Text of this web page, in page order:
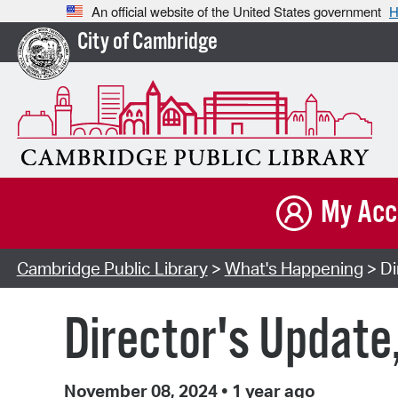
An official website of the United States government
City of Cambridge
My
Cambridge Public Library> What's Happening >
Director's
November 08, 2024 • 1 year ago